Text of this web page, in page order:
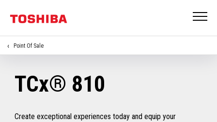
Point Of Sale
TCx® 810
Create exceptional experiences today and equip your